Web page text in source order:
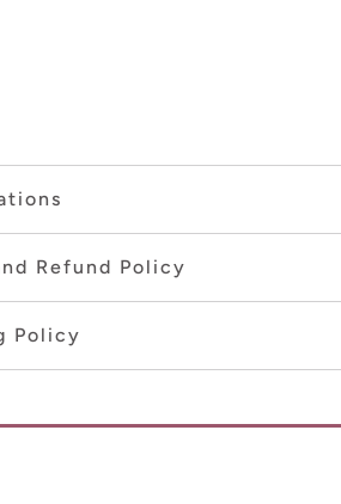
Refund Policy
Policy